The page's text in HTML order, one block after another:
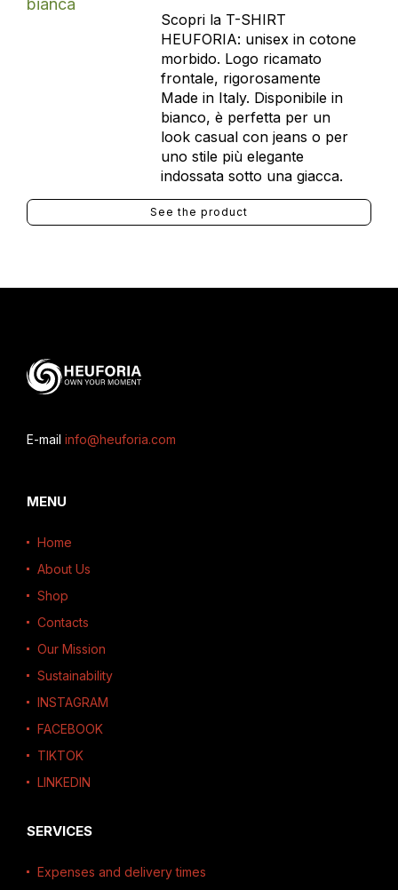
Scopri la T-SHIRT
HEUFORIA: unisex in cotone
morbido. Logo ricamato
frontale, rigorosamente
Made in Italy. Disponibile in
bianco, è perfetta per un
look casual con jeans o per
uno stile più elegante
indossata sotto una giacca.
See the product
E-mail info@heuforia.com
MENU
Home
About Us
Shop
Contacts
Our Mission
Sustainability
INSTAGRAM
FACEBOOK
TIKTOK
LINKEDIN
SERVICES
Expenses and delivery times